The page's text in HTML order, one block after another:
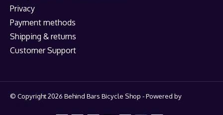
Privacy
Payment methods
Shipping & returns
Customer Support
© Copyright 2026 Behind Bars Bicycle Shop - Powered by